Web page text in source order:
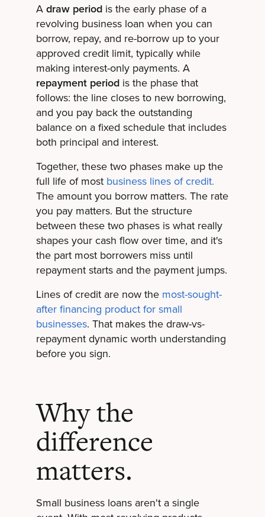
A draw periodis the early phase of a
revolving business loan when you can
borrow, repay, and re-borrow up to your
approved credit limit, typically while
making interest-only payments. A
repayment periodis the phase that
follows: the line closes to new borrowing,
and you pay back the outstanding
balance on a fixed schedule that includes
both principal and interest.
Together, these two phases make up the
full life of most business lines of credit.
The amount you borrow matters. The rate
you pay matters. But the structure
between these two phases is what really
shapes your cash flow over time, and it's
the part most borrowers miss until
repayment starts and the payment jumps.
Lines of credit are now the most-sought-
after financing product for small
businesses. That makes the draw-vs-
repayment dynamic worth understanding
before you sign.
Why the
difference
matters.
Small business loans aren't a single